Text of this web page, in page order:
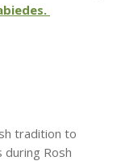
tradition to
Rosh